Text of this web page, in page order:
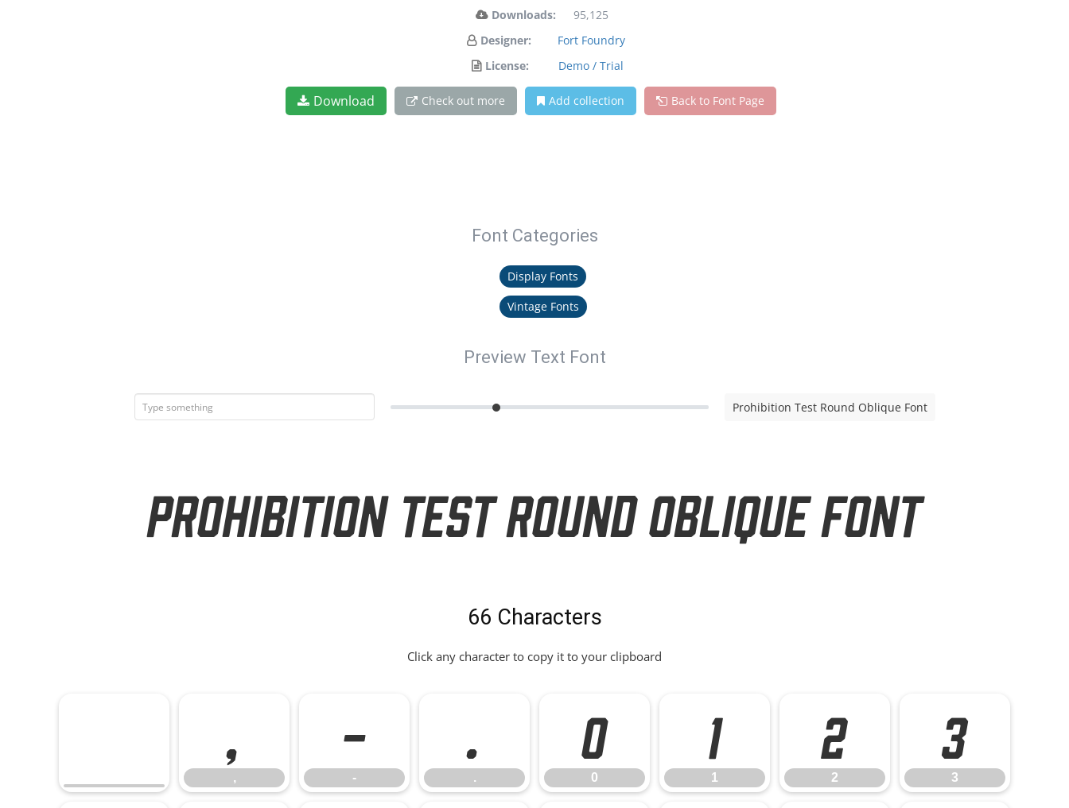
Downloads:
95,125
Designer:
Fort Foundry
License:
Demo / Trial
Download Check out more Add collection Back to Font Page
Font Categories
Display Fonts
Vintage Fonts
Preview Text Font
Prohibition Test Round Oblique Font
Prohibition Test Round Oblique Font
66 Characters
Click any character to copy it to your clipboard
,
,
-
-
.
.
0
0
1
1
2
2
3
3